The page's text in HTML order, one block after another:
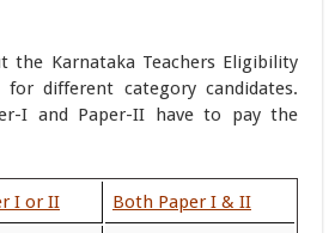
Karnataka Teachers Eligibility
different category candidates.
I and Paper-II have to pay the
I or II Both Paper I & II